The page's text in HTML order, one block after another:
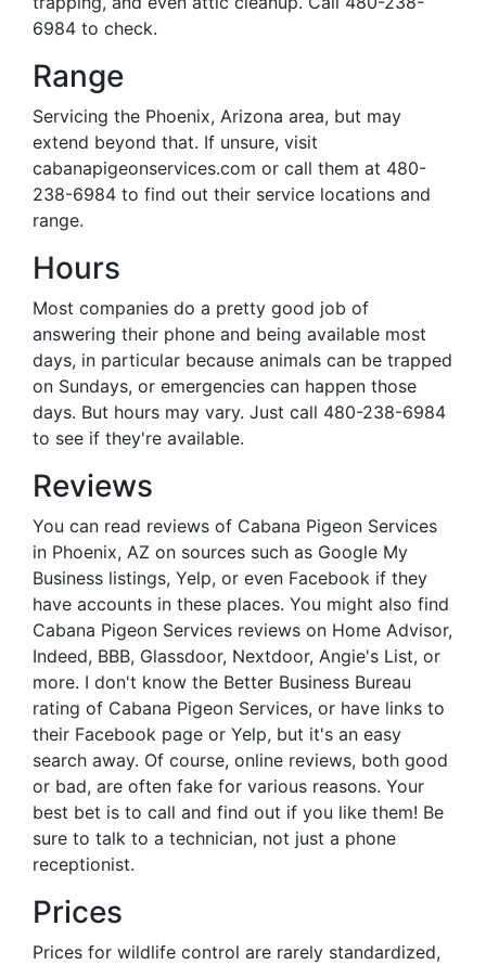
6984 to check.
Range
Servicing the Phoenix, Arizona area, but may
extend beyond that. If unsure, visit
cabanapigeonservices.com or call them at 480-
238-6984 to find out their service locations and
range.
Hours
Most companies do a pretty good job of
answering their phone and being available most
days, in particular because animals can be trapped
on Sundays, or emergencies can happen those
days. But hours may vary. Just call 480-238-6984
to see if they're available.
Reviews
You can read reviews of Cabana Pigeon Services
in Phoenix, AZ on sources such as Google My
Business listings, Yelp, or even Facebook if they
have accounts in these places. You might also find
Cabana Pigeon Services reviews on Home Advisor,
Indeed, BBB, Glassdoor, Nextdoor, Angie's List, or
more. I don't know the Better Business Bureau
rating of Cabana Pigeon Services, or have links to
their Facebook page or Yelp, but it's an easy
search away. Of course, online reviews, both good
or bad, are often fake for various reasons. Your
best bet is to call and find out if you like them! Be
sure to talk to a technician, not just a phone
receptionist.
Prices
Prices for wildlife control are rarely standardized,